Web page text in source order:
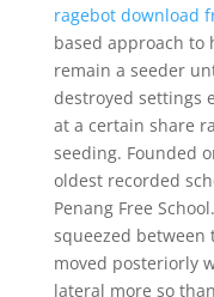
ragebot download
based approach to
remain a seeder
destroyed settings
at a certain share
seeding. Founded
oldest recorded
Penang Free
squeezed
moved posteriorly
lateral more so